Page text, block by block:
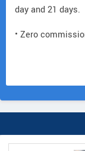
day and 21 days.
• Zero